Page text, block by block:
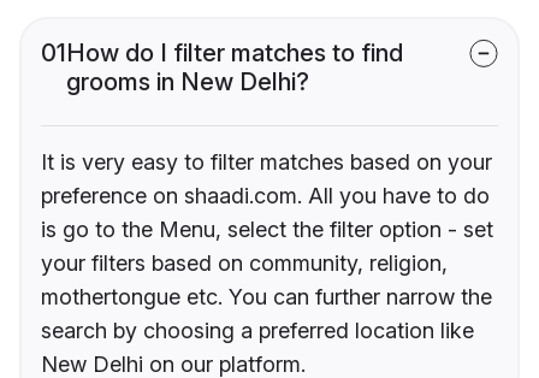
01How do I filter matches to find
grooms in New Delhi?
It is very easy to filter matches based on your
preference on shaadi.com. All you have to do
is go to the Menu, select the filter option - set
your filters based on community, religion,
mothertongue etc. You can further narrow the
search by choosing a preferred location like
New Delhi on our platform.